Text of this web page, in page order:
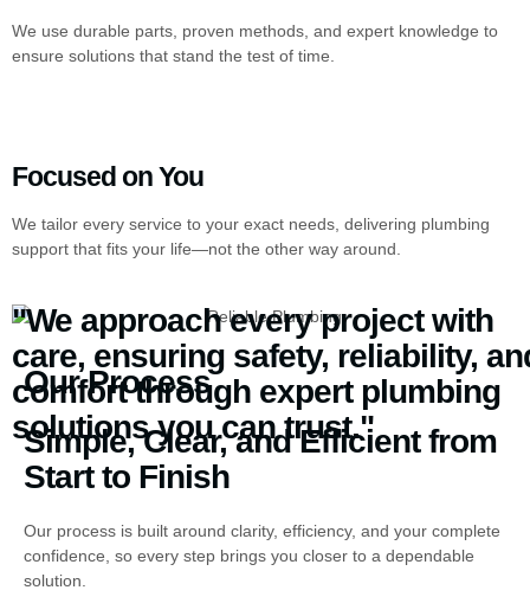
We use durable parts, proven methods, and expert knowledge to
ensure solutions that stand the test of time.
Focused on You
We tailor every service to your exact needs, delivering plumbing
support that fits your life—not the other way around.
"We approach every project with
care, ensuring safety, reliability,
comfort through expert plumbing
solutions you can trust."
Our Process
Simple, Clear, and Efficient from
Start to Finish
Our process is built around clarity, efficiency, and your complete
confidence, so every step brings you closer to a dependable
solution.